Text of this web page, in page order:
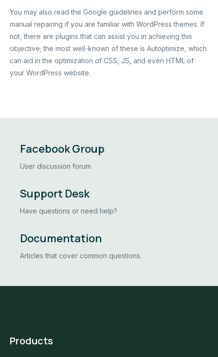
You may also read the Google guidelines and perform some
manual repairing if you are familiar with WordPress themes. If
not, there are plugins that can assist you in achieving this
objective; the most well-known of these is Autoptimize, which
can aid in the optimization of CSS, JS, and even HTML of
your WordPress website.
Facebook Group
User discussion forum
Support Desk
Have questions or need help?
Documentation
Articles that cover common questions.
Products